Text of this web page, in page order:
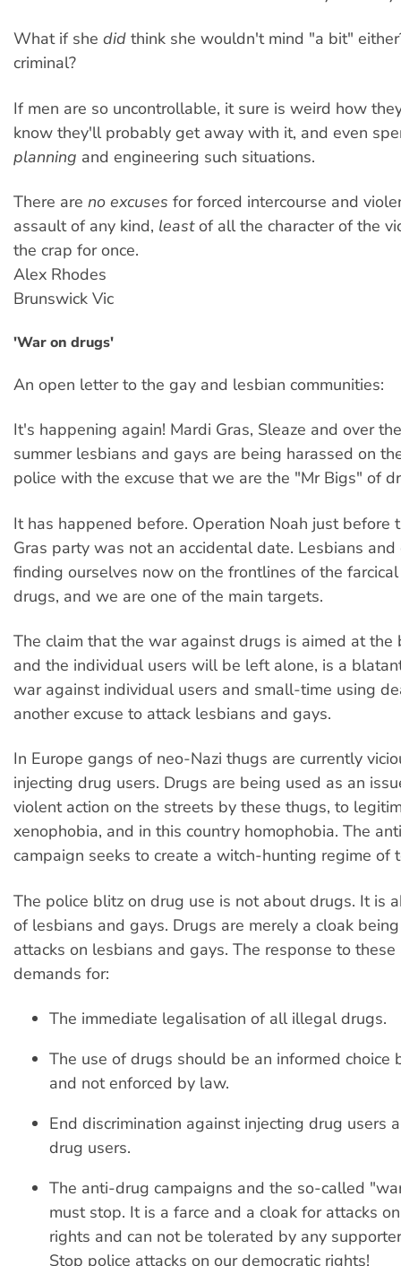
What if she did think she wouldn't mind "a bit"
criminal?
If men are so uncontrollable, it sure is weird how
know they'll probably get away with it, and even
planning and engineering such situations.
There are no excuses for forced intercourse and
assault of any kind, leastof all the character of the
the crap for once.
Alex Rhodes
Brunswick Vic
'War on drugs'
An open letter to the gay and lesbian communities:
It's happening again! Mardi Gras, Sleaze and over
summer lesbians and gays are being harassed on
police with the excuse that we are the "Mr Bigs" of
It has happened before. Operation Noah just before
Gras party was not an accidental date. Lesbians and
finding ourselves now on the frontlines of the
drugs, and we are one of the main targets.
The claim that the war against drugs is aimed at the
and the individual users will be left alone, is a
war against individual users and small-time using
another excuse to attack lesbians and gays.
In Europe gangs of neo-Nazi thugs are currently
injecting drug users. Drugs are being used as an
violent action on the streets by these thugs, to
xenophobia, and in this country homophobia. The
campaign seeks to create a witch-hunting regime of
The police blitz on drug use is not about drugs. It is
of lesbians and gays. Drugs are merely a cloak
attacks on lesbians and gays. The response to
demands for:
The immediate legalisation of all illegal drugs.
The use of drugs should be an informed choice
and not enforced by law.
End discrimination against injecting drug users
drug users.
The anti-drug campaigns and the so-called
must stop. It is a farce and a cloak for attacks
rights and can not be tolerated by any
Stop police attacks on our democratic rights!